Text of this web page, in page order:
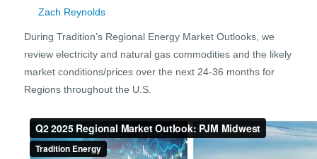
Zach Reynolds
During Tradition’s Regional Energy Market Outlooks, we
review electricity and natural gas commodities and the likely
market conditions/prices over the next 24-36 months for
Regions throughout the U.S.